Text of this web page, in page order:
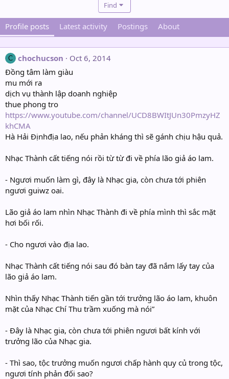
Find
Profile posts Latest activity Postings About
C chochucson
Oct 6, 2014
Đồng tâm làm giàu
mu mới ra
dịch vụ thành lập doanh nghiệp
thue phong tro
https://www.youtube.com/channel/UCD8BWItJUn30PmzyHZ
khCMA
Hà Hải Địnhđịa lao, nếu phản kháng thì sẽ gánh chịu hậu quả.
Nhạc Thành cất tiếng nói rồi từ từ đi về phía lão giả áo lam.
- Ngươi muốn làm gì, đây là Nhạc gia, còn chưa tới phiên
ngươi guiwz oai.
Lão giả áo lam nhìn Nhạc Thành đi về phía mình thì sắc mặt
hơi bối rối.
- Cho ngươi vào địa lao.
Nhạc Thành cất tiếng nói sau đó bàn tay đã nắm lấy tay của
lão giả áo lam.
Nhìn thấy Nhạc Thành tiến gần tới trưởng lão áo lam, khuôn
mặt của Nhạc Chí Thu trầm xuống mà nói”
- Đây là Nhạc gia, còn chưa tới phiên ngươi bất kính với
trưởng lão của Nhạc gia.
- Thì sao, tộc trưởng muốn ngươi chấp hành quy củ trong tộc,
ngươi tính phản đối sao?